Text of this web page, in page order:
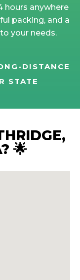
hours anywhere
packing, and a
your needs.
DISTANCE
STATE
🌟